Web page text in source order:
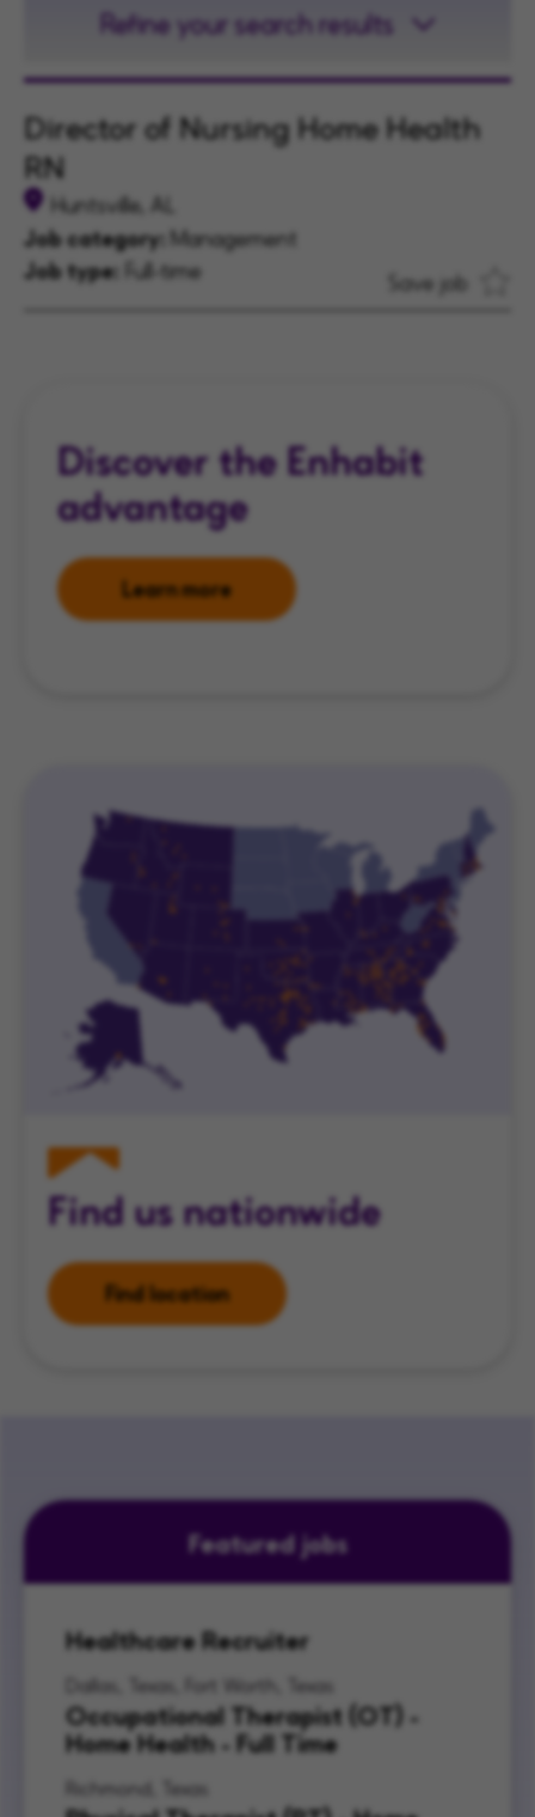
Refine your search results
Director of Nursing Home Health
RN
Huntsville, AL
Job category: Management
Job type: Full-time Save job
Discover the Enhabit
advantage
Learn more
Find us nationwide
Find location
Featured jobs
Healthcare Recruiter
Dallas, Texas, Fort Worth, Texas
Occupational Therapist (OT) -
Home Health - Full Time
Richmond, Texas